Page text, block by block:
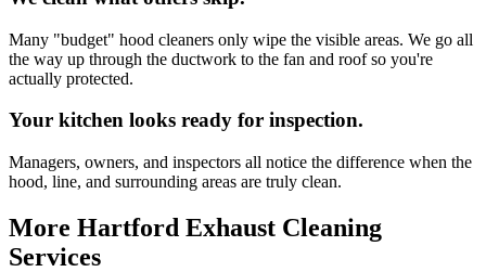
Many "budget" hood cleaners only wipe the visible areas. We go all
the way up through the ductwork to the fan and roof so you're
actually protected.
Your kitchen looks ready for inspection.
Managers, owners, and inspectors all notice the difference when the
hood, line, and surrounding areas are truly clean.
More Hartford Exhaust Cleaning
Services